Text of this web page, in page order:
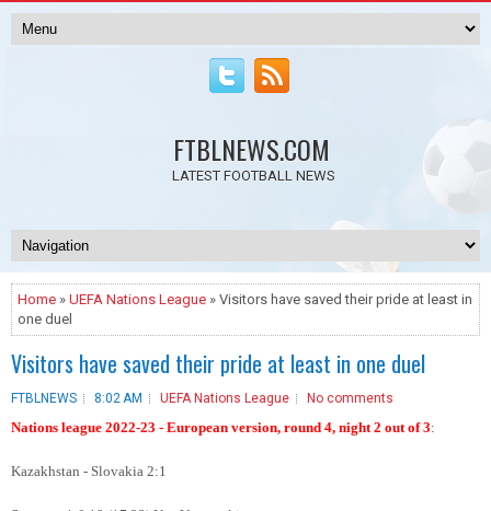
FTBLNEWS.COM
LATEST FOOTBALL NEWS
Home » UEFA Nations League » Visitors have saved their pride at least in
one duel
Visitors have saved their pride at least in one duel
FTBLNEWS 8:02 AM UEFA Nations League No comments
Nations league 2022-23 - European version, round 4, night 2 out of 3:
Kazakhstan - Slovakia 2:1